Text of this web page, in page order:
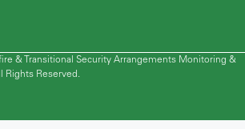
& Transitional Security Arrangements Monitoring &
Rights Reserved.